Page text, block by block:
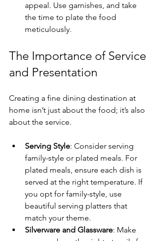
appeal. Use garnishes, and take
the time to plate the food
meticulously.
The Importance of Service
and Presentation
Creating a fine dining destination at
home isn’t just about the food; it’s also
about the service.
Serving Style: Consider serving
family-style or plated meals. For
plated meals, ensure each dish is
served at the right temperature. If
you opt for family-style, use
beautiful serving platters that
match your theme.
Silverware and Glassware: Make